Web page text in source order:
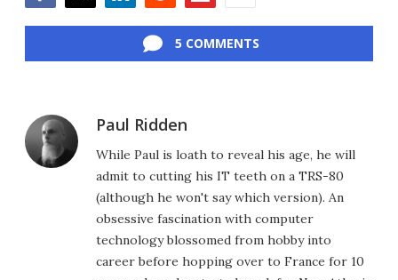
5 COMMENTS
Paul Ridden
While Paul is loath to reveal his age, he will
admit to cutting his IT teeth on a TRS-80
(although he won't say which version). An
obsessive fascination with computer
technology blossomed from hobby into
career before hopping over to France for 10